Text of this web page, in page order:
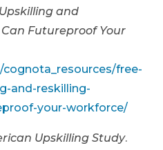
and
Futureproof Your
free-
and-reskilling-
your-workforce/
Upskilling Study.